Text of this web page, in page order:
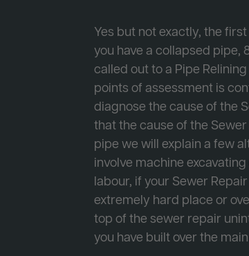
Yes but not exactly, the
you have a collapsed pipe,
called out to a Pipe
points of assessment is
diagnose the cause of the
that the cause of the
pipe we will explain a few
involve machine
labour, if your Sewer
extremely hard place or
top of the sewer repair
you have built over the